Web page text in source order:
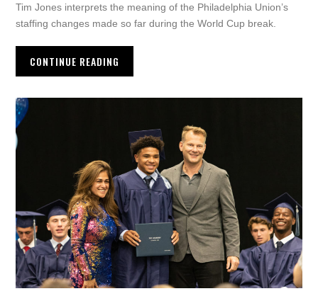
Tim Jones interprets the meaning of the Philadelphia Union’s
staffing changes made so far during the World Cup break.
CONTINUE READING